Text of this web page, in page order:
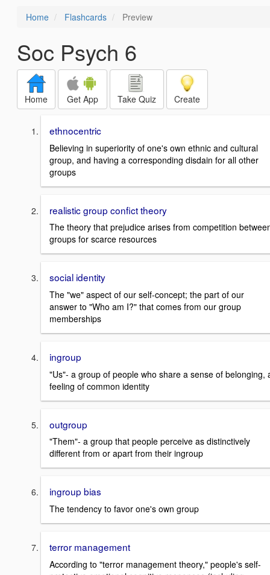
Home Flashcards Preview
Soc Psych 6
Home Get App Take Quiz Create
ethnocentric
Believing in superiority of one's own ethnic and cultural
group, and having a corresponding disdain for all other
groups
realistic group confict theory
The theory that prejudice arises from competition
groups for scarce resources
social identity
The "we" aspect of our self-concept; the part of our
answer to "Who am I?" that comes from our group
memberships
ingroup
"Us"- a group of people who share a sense of belonging,
feeling of common identity
outgroup
"Them"- a group that people perceive as distinctively
different from or apart from their ingroup
ingroup bias
The tendency to favor one's own group
terror management
According to "terror management theory," people's self-